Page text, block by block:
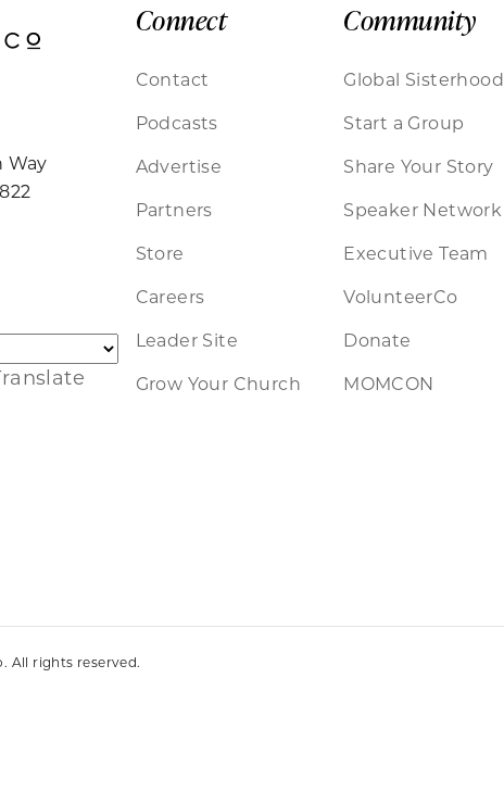
Way
Connect
Contact
Podcasts
Advertise
Partners
Store
Careers
Leader Site
Grow Your Church
Community
Global Sisterhood
Start a Group
Share Your Story
Speaker Network
Executive Team
VolunteerCo
Donate
MOMCON
All rights reserved.